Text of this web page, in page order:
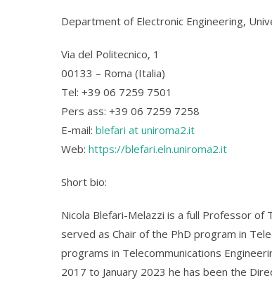
Department of Electronic Engineering,
Via del Politecnico, 1
00133 – Roma (Italia)
Tel: +39 06 7259 7501
Pers ass: +39 06 7259 7258
E-mail: blefari at uniroma2.it
Web: https://blefari.eln.uniroma2.it
Short bio:
Nicola Blefari-Melazzi is a full Professor
served as Chair of the PhD program in
programs in Telecommunications
2017 to January 2023 he has been the